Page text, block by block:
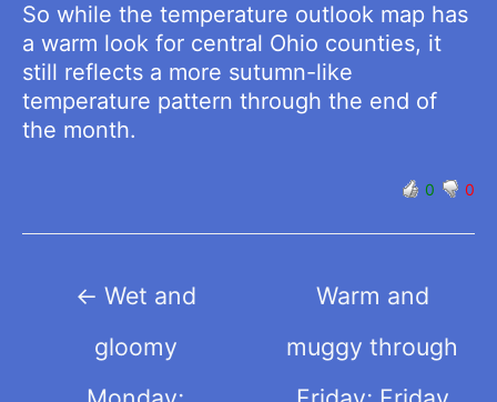
So while the temperature outlook map has
a warm look for central Ohio counties, it
still reflects a more sutumn-like
temperature pattern through the end of
the month.
0 0
navigation
← Wet and
gloomy
Warm and
muggy through